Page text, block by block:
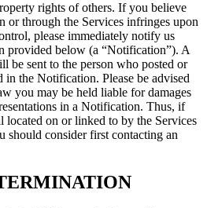
rights of others. If you believe
or through the Services infringes upon
please immediately notify us
provided below (a “Notification”). A
sent to the person who posted or
in the Notification. Please be advised
you may be held liable for damages
in a Notification. Thus, if
located on or linked to by the Services
should consider first contacting an